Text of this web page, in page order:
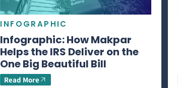
INFOGRAPHIC
Infographic: How Makpar
Helps the IRS Deliver on the
One Big Beautiful Bill
Read More